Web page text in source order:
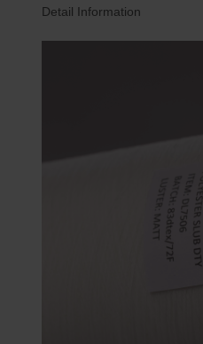
Detail Information